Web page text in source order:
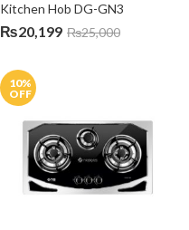
Kitchen Hob DG-GN3
₨20,199 ₨25,000
10%
OFF